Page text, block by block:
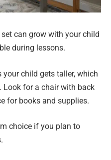
can grow with your child
during lessons.
child gets taller, which
Look for a chair with back
for books and supplies.
choice if you plan to